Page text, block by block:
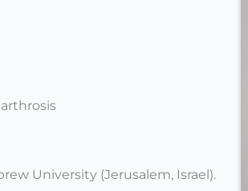
University (Jerusalem, Israel).